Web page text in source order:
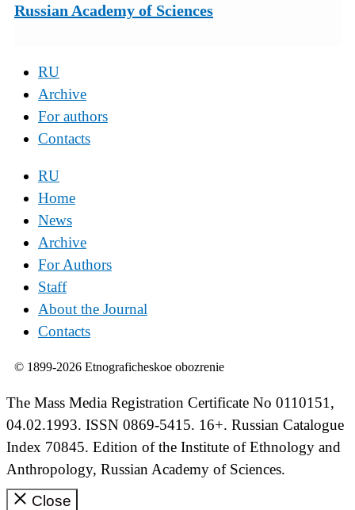
Russian Academy of Sciences
RU
Archive
For authors
Contacts
RU
Home
News
Archive
For Authors
Staff
About the Journal
Contacts
© 1899-2026 Etnograficheskoe obozrenie
The Mass Media Registration Certificate No 0110151,
04.02.1993. ISSN 0869-5415. 16+. Russian Catalogue
Index 70845. Edition of the Institute of Ethnology and
Anthropology, Russian Academy of Sciences.
Close